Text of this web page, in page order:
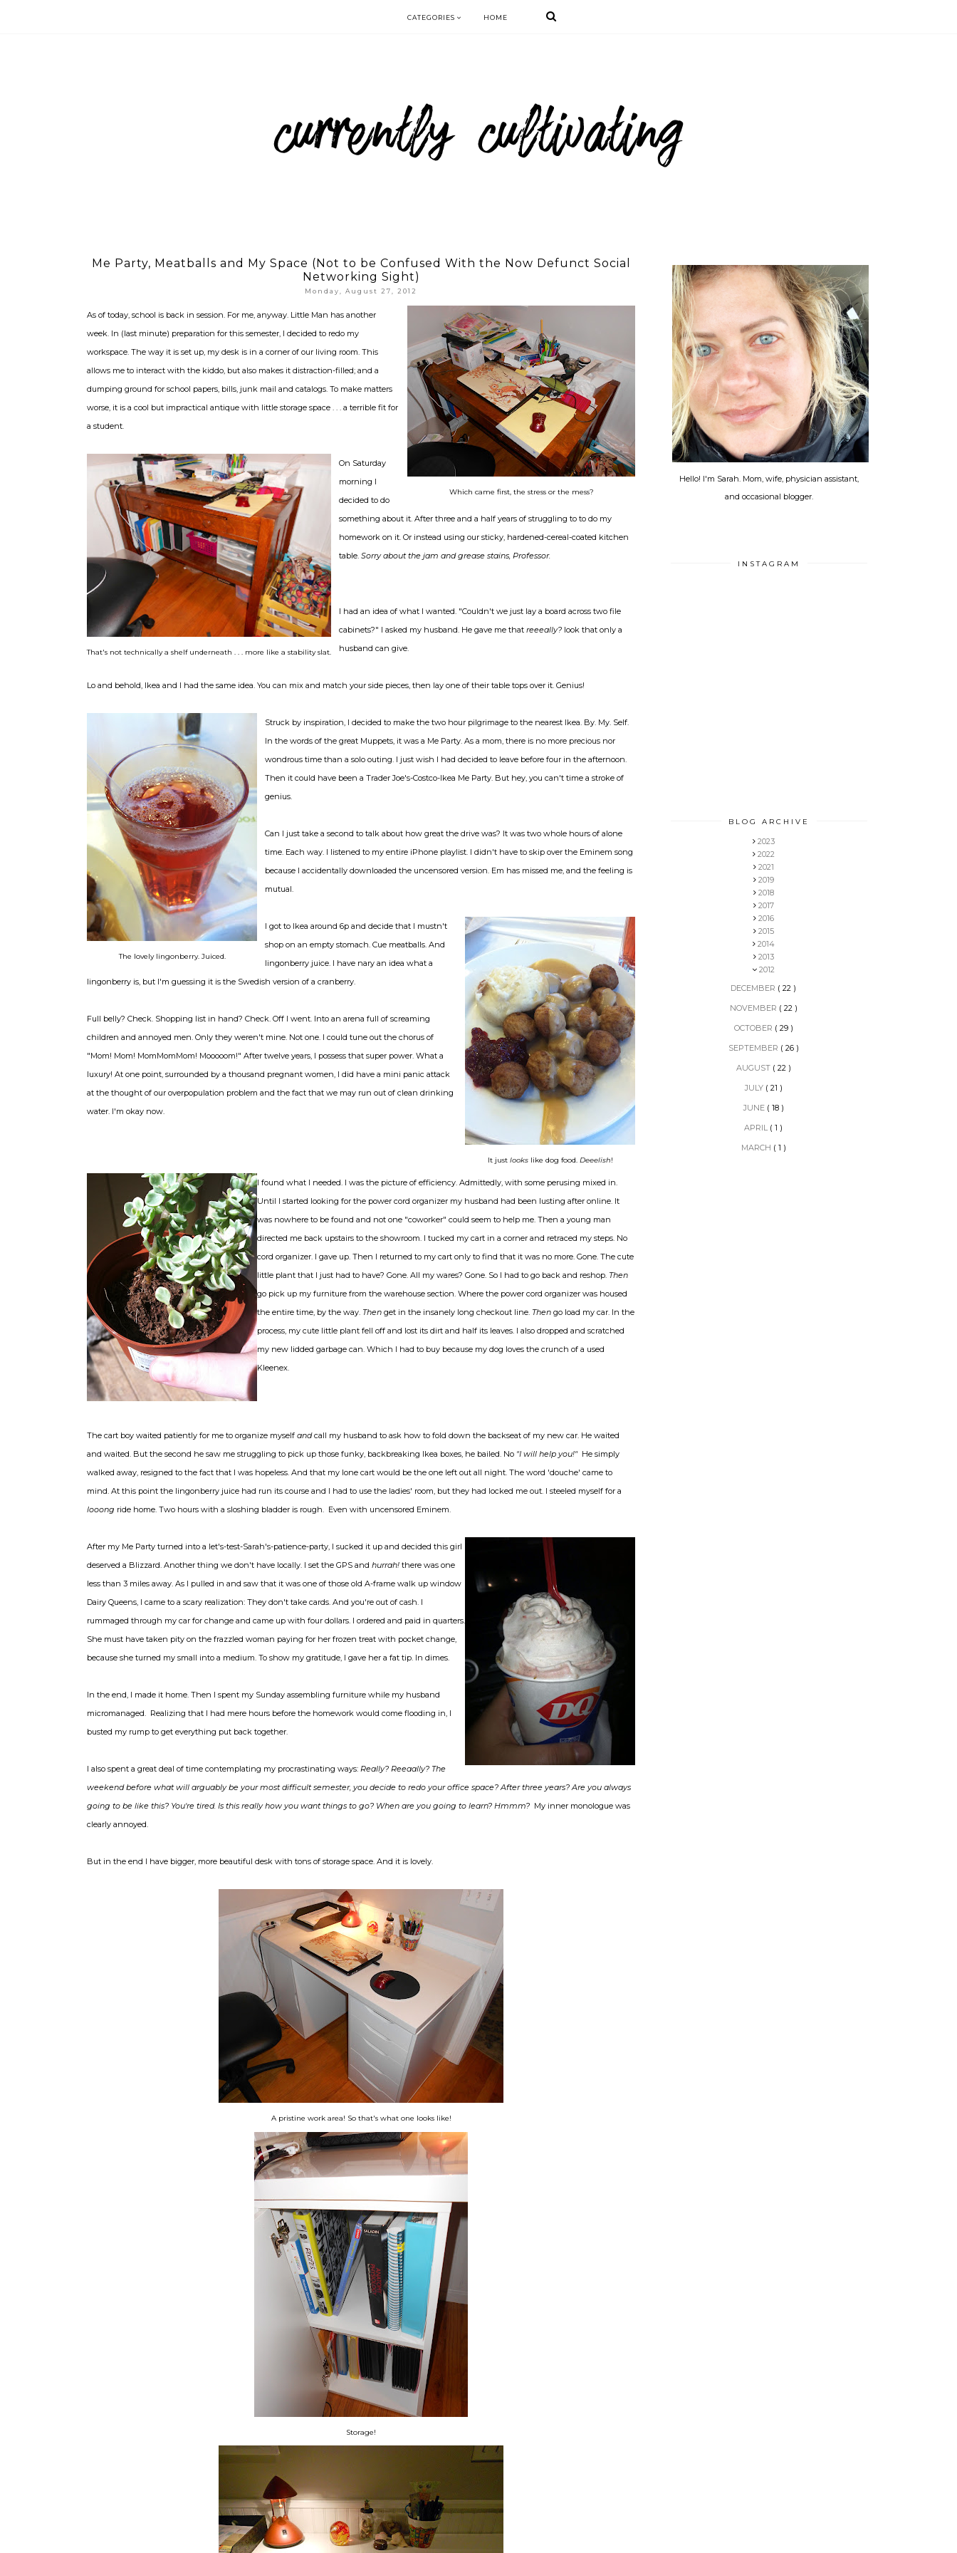
CATEGORIES HOME
Me Party, Meatballs and My Space (Not to be Confused With the Now Defunct Social
Networking Sight)
Monday, August 27, 2012
Which came first, the stress or the mess?
As of today, school is back in session. For me, anyway. Little Man has another
week. In (last minute) preparation for this semester, I decided to redo my
workspace. The way it is set up, my desk is in a corner of our living room. This
allows me to interact with the kiddo, but also makes it distraction-filled; and a
dumping ground for school papers, bills, junk mail and catalogs. To make matters
worse, it is a cool but impractical antique with little storage space . . . a terrible fit for
a student.
That's not technically a shelf underneath . . . more like a stability slat.
On Saturday
morning I
decided to do
something about it. After three and a half years of struggling to to do my
homework on it. Or instead using our sticky, hardened-cereal-coated kitchen
table. Sorry about the jam and grease stains, Professor.
I had an idea of what I wanted. "Couldn't we just lay a board across two file
cabinets?" I asked my husband. He gave me that reeeally? look that only a
husband can give.
Lo and behold, Ikea and I had the same idea. You can mix and match your side pieces, then lay one of their table tops over it. Genius!
The lovely lingonberry. Juiced.
Struck by inspiration, I decided to make the two hour pilgrimage to the nearest Ikea. By. My. Self.
In the words of the great Muppets, it was a Me Party. As a mom, there is no more precious nor
wondrous time than a solo outing. I just wish I had decided to leave before four in the afternoon.
Then it could have been a Trader Joe's-Costco-Ikea Me Party. But hey, you can't time a stroke of
genius.
Can I just take a second to talk about how great the drive was? It was two whole hours of alone
time. Each way. I listened to my entire iPhone playlist. I didn't have to skip over the Eminem song
because I accidentally downloaded the uncensored version. Em has missed me, and the feeling is
mutual.
It just lookslike dog food. Deeelish!
I got to Ikea around 6p and decide that I mustn't
shop on an empty stomach. Cue meatballs. And
lingonberry juice. I have nary an idea what a
lingonberry is, but I'm guessing it is the Swedish version of a cranberry.
Full belly? Check. Shopping list in hand? Check. Off I went. Into an arena full of screaming
children and annoyed men. Only they weren't mine. Not one. I could tune out the chorus of
"Mom! Mom! MomMomMom! Mooooom!" After twelve years, I possess that super power. What a
luxury! At one point, surrounded by a thousand pregnant women, I did have a mini panic attack
at the thought of our overpopulation problem and the fact that we may run out of clean drinking
water. I'm okay now.
I found what I needed. I was the picture of efficiency. Admittedly, with some perusing mixed in.
Until I started looking for the power cord organizer my husband had been lusting after online. It
was nowhere to be found and not one "coworker" could seem to help me. Then a young man
directed me back upstairs to the showroom. I tucked my cart in a corner and retraced my steps. No
cord organizer. I gave up. Then I returned to my cart only to find that it was no more. Gone. The cute
little plant that I just had to have? Gone. All my wares? Gone. So I had to go back and reshop. Then
go pick up my furniture from the warehouse section. Where the power cord organizer was housed
the entire time, by the way. Then get in the insanely long checkout line. Then go load my car. In the
process, my cute little plant fell off and lost its dirt and half its leaves. I also dropped and scratched
my new lidded garbage can. Which I had to buy because my dog loves the crunch of a used
Kleenex.
The cart boy waited patiently for me to organize myself andcall my husband to ask how to fold down the backseat of my new car. He waited
and waited. But the second he saw me struggling to pick up those funky, backbreaking Ikea boxes, he bailed. No "I will help you!"He simply
walked away, resigned to the fact that I was hopeless. And that my lone cart would be the one left out all night. The word 'douche' came to
mind. At this point the lingonberry juice had run its course and I had to use the ladies' room, but they had locked me out. I steeled myself for a
looong ride home. Two hours with a sloshing bladder is rough. Even with uncensored Eminem.
After my Me Party turned into a let's-test-Sarah's-patience-party, I sucked it up and decided this girl
deserved a Blizzard. Another thing we don't have locally. I set the GPS and hurrah! there was one
less than 3 miles away. As I pulled in and saw that it was one of those old A-frame walk up window
Dairy Queens, I came to a scary realization: They don't take cards. And you're out of cash. I
rummaged through my car for change and came up with four dollars. I ordered and paid in quarters.
She must have taken pity on the frazzled woman paying for her frozen treat with pocket change,
because she turned my small into a medium. To show my gratitude, I gave her a fat tip. In dimes.
In the end, I made it home. Then I spent my Sunday assembling furniture while my husband
micromanaged. Realizing that I had mere hours before the homework would come flooding in, I
busted my rump to get everything put back together.
I also spent a great deal of time contemplating my procrastinating ways: Really? Reeaally? The
weekend before what will arguably be your most difficult semester, you decide to redo your office space? After three years? Are you always
going to be like this? You're tired. Is this really how you want things to go? When are you going to learn? Hmmm? My inner monologue was
clearly annoyed.
But in the end I have bigger, more beautiful desk with tons of storage space. And it is lovely.
A pristine work area! So that's what one looks like!
Storage!
Hello! I'm Sarah. Mom, wife, physician assistant,
and occasional blogger.
INSTAGRAM
BLOG ARCHIVE
2023
2022
2021
2019
2018
2017
2016
2015
2014
2013
2012
DECEMBER ( 22 )
NOVEMBER ( 22 )
OCTOBER ( 29 )
SEPTEMBER ( 26 )
AUGUST ( 22 )
JULY ( 21 )
JUNE ( 18 )
APRIL ( 1 )
MARCH ( 1 )